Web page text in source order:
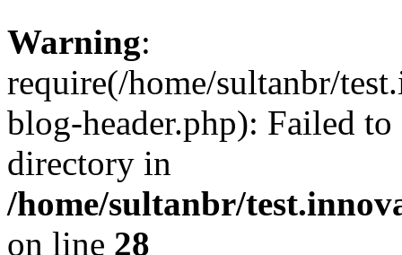
Warning:
require(/home/sultanbr/
blog-header.php): Failed
directory in
/home/sultanbr/
on line 28